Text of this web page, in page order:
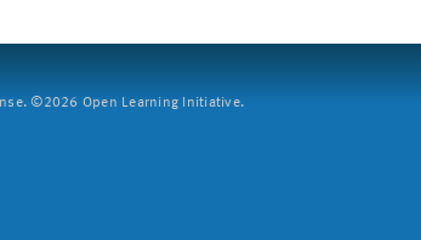
©2026 Open Learning Initiative.